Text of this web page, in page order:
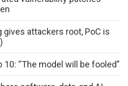
gives attackers root, PoC is
10: “The model will be fooled”